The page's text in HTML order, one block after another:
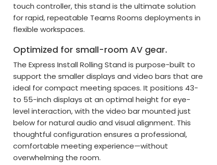
touch controller, this stand is the ultimate solution
for rapid, repeatable Teams Rooms deployments in
flexible workspaces.
Optimized for small-room AV gear.
The Express Install Rolling Stand is purpose-built to
support the smaller displays and video bars that are
ideal for compact meeting spaces. It positions 43-
to 55-inch displays at an optimal height for eye-
level interaction, with the video bar mounted just
below for natural audio and visual alignment. This
thoughtful configuration ensures a professional,
comfortable meeting experience—without
overwhelming the room.